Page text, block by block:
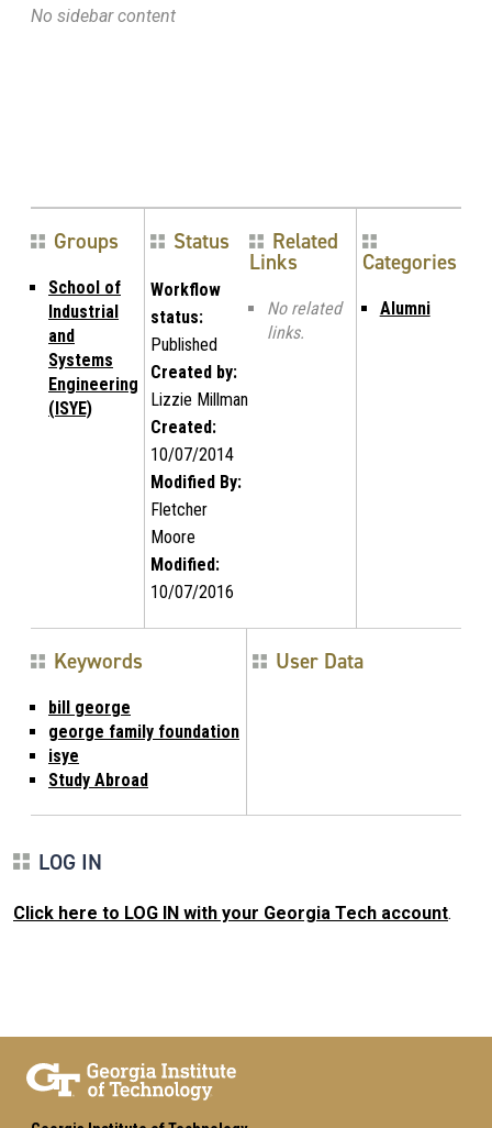
No sidebar content
Groups
School of
Industrial
and
Systems
Engineering
(ISYE)
Status
Workflow
status:
Published
Created by:
Lizzie Millman
Created:
10/07/2014
Modified By:
Fletcher
Moore
Modified:
10/07/2016
Related
Links
No related
links.
Categories
Alumni
Keywords
bill george
george family foundation
isye
Study Abroad
User Data
LOG IN
Click here to LOG IN with your Georgia Tech account.